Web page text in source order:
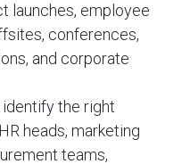
launches, employee
conferences,
and corporate
the right
heads, marketing
teams,